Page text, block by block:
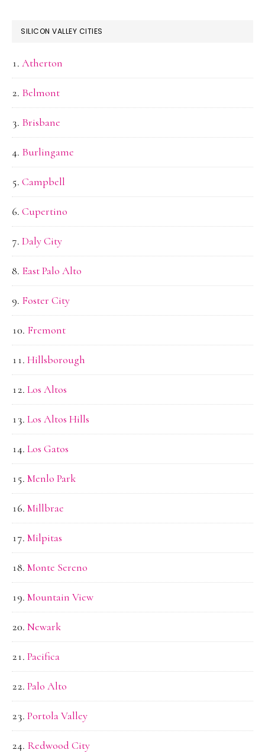
SILICON VALLEY CITIES
Atherton
Belmont
Brisbane
Burlingame
Campbell
Cupertino
Daly City
East Palo Alto
Foster City
Fremont
Hillsborough
Los Altos
Los Altos Hills
Los Gatos
Menlo Park
Millbrae
Milpitas
Monte Sereno
Mountain View
Newark
Pacifica
Palo Alto
Portola Valley
Redwood City